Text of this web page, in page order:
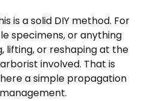
is a solid DIY method. For
specimens, or anything
lifting, or reshaping at the
involved. That is
a simple propagation